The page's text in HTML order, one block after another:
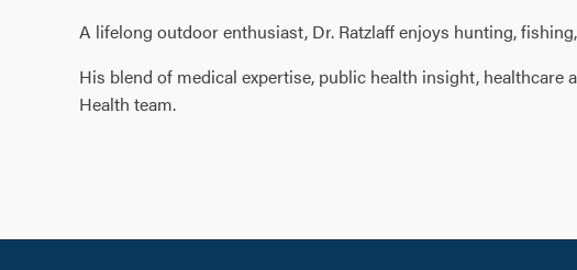
A lifelong outdoor enthusiast, Dr. Ratzlaff enjoys hunting,
His blend of medical expertise, public health insight,
Health team.